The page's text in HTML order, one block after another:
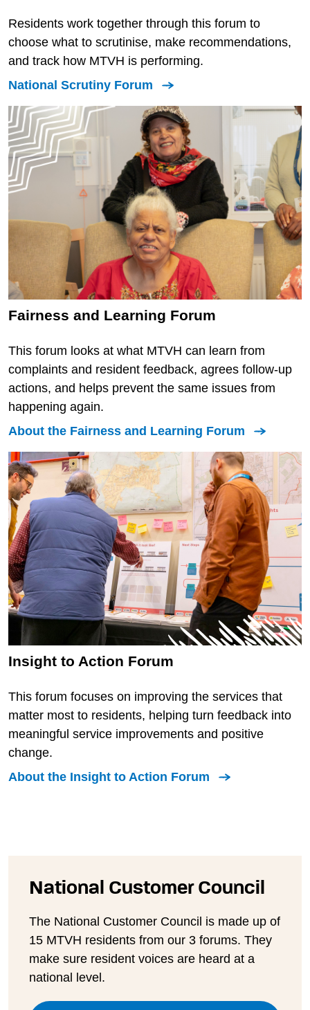
Residents work together through this forum to
choose what to scrutinise, make recommendations,
and track how MTVH is performing.
National Scrutiny Forum
Fairness and Learning Forum
This forum looks at what MTVH can learn from
complaints and resident feedback, agrees follow-up
actions, and helps prevent the same issues from
happening again.
About the Fairness and Learning Forum
Insight to Action Forum
This forum focuses on improving the services that
matter most to residents, helping turn feedback into
meaningful service improvements and positive
change.
About the Insight to Action Forum
National Customer Council
The National Customer Council is made up of
15 MTVH residents from our 3 forums. They
make sure resident voices are heard at a
national level.